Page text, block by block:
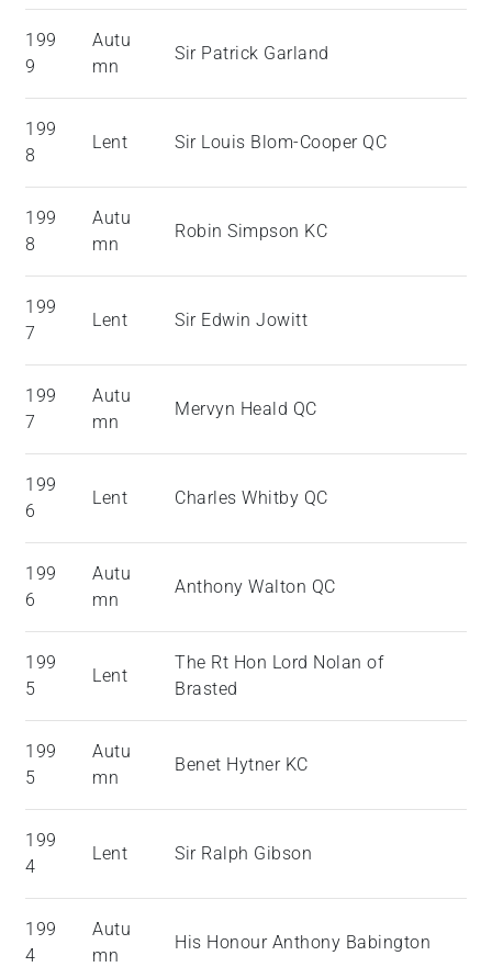
199
9
Autu
mn
Sir Patrick Garland
199
8
Lent Sir Louis Blom-Cooper QC
199
8
Autu
mn
Robin Simpson KC
199
7
Lent Sir Edwin Jowitt
199
7
Autu
mn
Mervyn Heald QC
199
6
Lent Charles Whitby QC
199
6
Autu
mn
Anthony Walton QC
199
5
Lent
The Rt Hon Lord Nolan of
Brasted
199
5
Autu
mn
Benet Hytner KC
199
4
Lent Sir Ralph Gibson
199
4
Autu
mn
His Honour Anthony Babington